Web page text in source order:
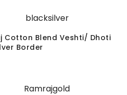
Cotton Blend Veshti/ Dhoti
Border